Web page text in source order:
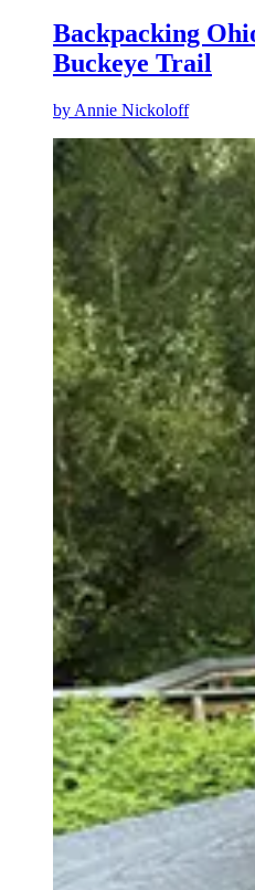
Backpacking
Buckeye Trail
by Annie Nickoloff